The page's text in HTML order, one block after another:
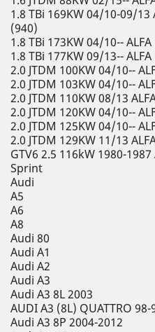
1.8 TBi 169KW 04/10-09/13
(940)
1.8 TBi 173KW 04/10--
1.8 TBi 177KW 09/13--
2.0 JTDM 100KW 04/10--
2.0 JTDM 103KW 04/10--
2.0 JTDM 110KW 08/13
2.0 JTDM 120KW 04/10--
2.0 JTDM 125KW 04/10--
2.0 JTDM 129KW 11/13
GTV6 2.5 116kW 1980-
Sprint
Audi
A5
A6
A8
Audi 80
Audi A1
Audi A2
Audi A3
Audi A3 8L 2003
AUDI A3 (8L) QUATTRO 98-
Audi A3 8P 2004-2012